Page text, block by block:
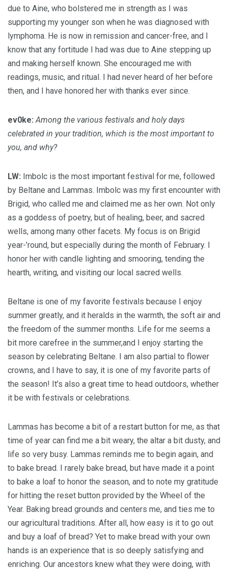
due to Aine, who bolstered me in strength as I was
supporting my younger son when he was diagnosed with
lymphoma. He is now in remission and cancer-free, and I
know that any fortitude I had was due to Aine stepping up
and making herself known. She encouraged me with
readings, music, and ritual. I had never heard of her before
then, and I have honored her with thanks ever since.
ev0ke: Among the various festivals and holy days
celebrated in your tradition, which is the most important to
you, and why?
LW: Imbolc is the most important festival for me, followed
by Beltane and Lammas. Imbolc was my first encounter with
Brigid, who called me and claimed me as her own. Not only
as a goddess of poetry, but of healing, beer, and sacred
wells, among many other facets. My focus is on Brigid
year-’round, but especially during the month of February. I
honor her with candle lighting and smooring, tending the
hearth, writing, and visiting our local sacred wells.
Beltane is one of my favorite festivals because I enjoy
summer greatly, and it heralds in the warmth, the soft air and
the freedom of the summer months. Life for me seems a
bit more carefree in the summer,and I enjoy starting the
season by celebrating Beltane. I am also partial to flower
crowns, and I have to say, it is one of my favorite parts of
the season! It’s also a great time to head outdoors, whether
it be with festivals or celebrations.
Lammas has become a bit of a restart button for me, as that
time of year can find me a bit weary, the altar a bit dusty, and
life so very busy. Lammas reminds me to begin again, and
to bake bread. I rarely bake bread, but have made it a point
to bake a loaf to honor the season, and to note my gratitude
for hitting the reset button provided by the Wheel of the
Year. Baking bread grounds and centers me, and ties me to
our agricultural traditions. After all, how easy is it to go out
and buy a loaf of bread? Yet to make bread with your own
hands is an experience that is so deeply satisfying and
enriching. Our ancestors knew what they were doing, with